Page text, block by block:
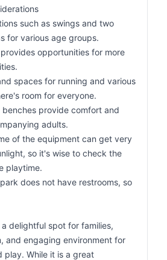
such as swings and two
for various age groups.
opportunities for more
spaces for running and various
room for everyone.
benches provide comfort and
adults.
of the equipment can get very
so it's wise to check the
playtime.
does not have restrooms, so
delightful spot for families,
and engaging environment for
play. While it is a great